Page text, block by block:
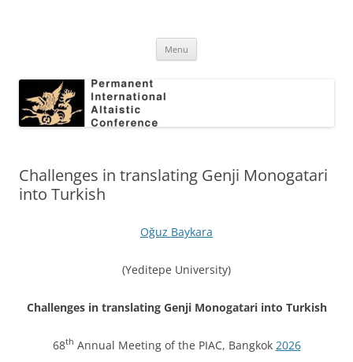
Conference
Menu
Challenges in translating Genji Monogatari
into Turkish
Oğuz Baykara
(Yeditepe University)
Challenges in translating Genji Monogatari into Turkish
68th Annual Meeting of the PIAC, Bangkok 2026